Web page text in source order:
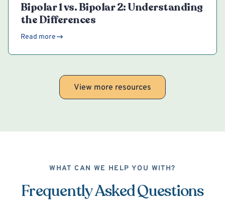
Bipolar 1 vs. Bipolar 2: Understanding
the Differences
Read more
View more resources
WHAT CAN WE HELP YOU WITH?
Frequently Asked Questions